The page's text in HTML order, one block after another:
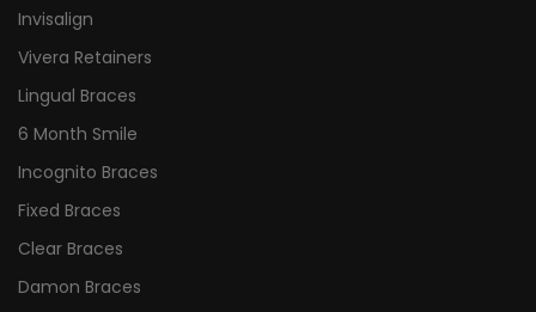
Invisalign
Vivera Retainers
Lingual Braces
6 Month Smile
Incognito Braces
Fixed Braces
Clear Braces
Damon Braces